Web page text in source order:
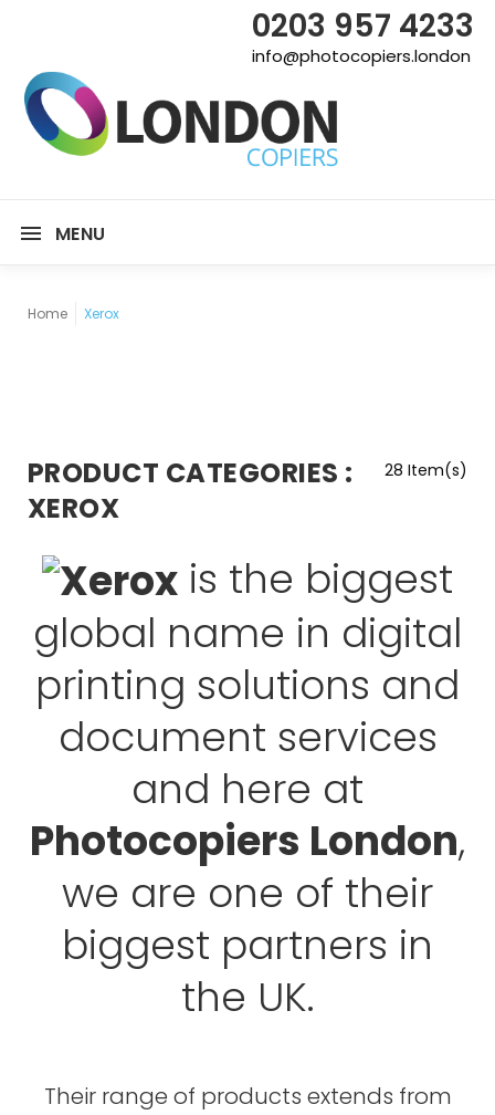
0203 957 4233
info@photocopiers.london
MENU
Home Xerox
28 Item(s)
PRODUCT CATEGORIES :
XEROX
is the biggest
global name in digital
printing solutions and
document services
and here at
Photocopiers London,
we are one of their
biggest partners in
the UK.
Their range of products extends from